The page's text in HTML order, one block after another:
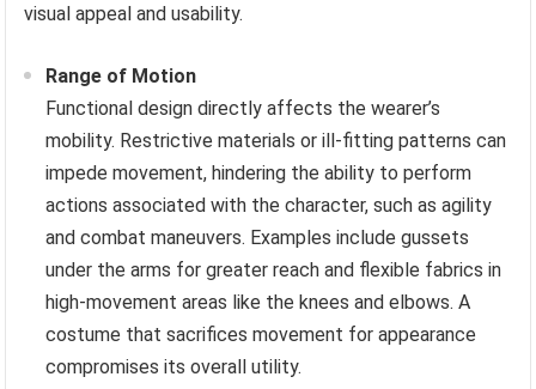
visual appeal and usability.
Range of Motion
Functional design directly affects the wearer’s
mobility. Restrictive materials or ill-fitting patterns can
impede movement, hindering the ability to perform
actions associated with the character, such as agility
and combat maneuvers. Examples include gussets
under the arms for greater reach and flexible fabrics in
high-movement areas like the knees and elbows. A
costume that sacrifices movement for appearance
compromises its overall utility.